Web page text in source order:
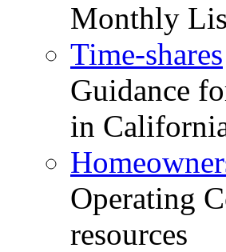
Monthly
Time-shares
Guidance
in
Operating
resources